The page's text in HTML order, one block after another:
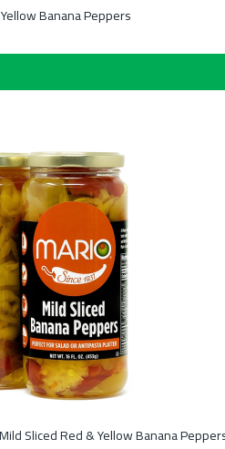
Banana Peppers
Sliced Red & Yellow Banana